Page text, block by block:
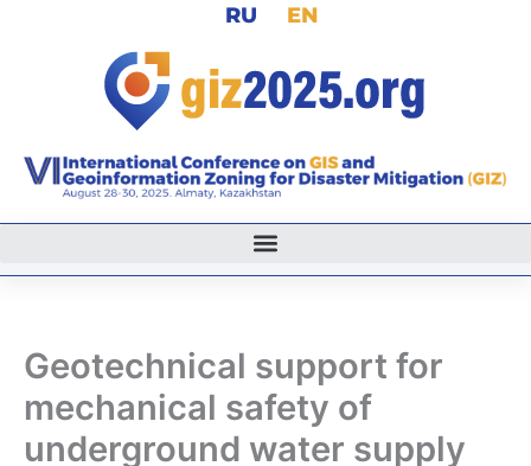
RU EN
Geotechnical support for
mechanical safety of
underground water supply